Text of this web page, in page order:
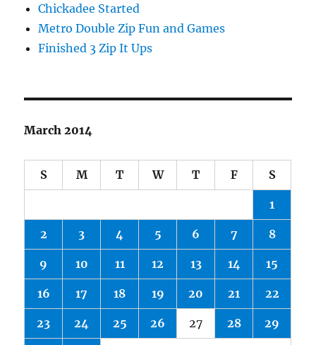
Chickadee Started
Metro Double Zip Fun and Games
Finished 3 Zip It Ups
March 2014
S M T W T F S
1
2 3 4 5 6 7 8
9 10 11 12 13 14 15
16 17 18 19 20 21 22
23 24 25 26 27 28 29